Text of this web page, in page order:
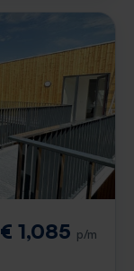
€ 1,085 p/m